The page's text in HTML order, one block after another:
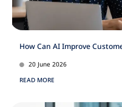
How Can AI Improve
20 June 2026
READ MORE